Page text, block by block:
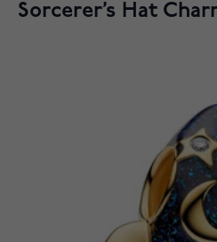
Sorcerer’s Hat